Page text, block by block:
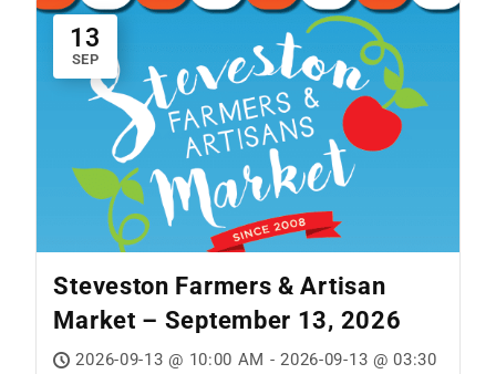
13
SEP
Steveston Farmers & Artisan
Market – September 13, 2026
2026-09-13 @ 10:00 AM - 2026-09-13 @ 03:30